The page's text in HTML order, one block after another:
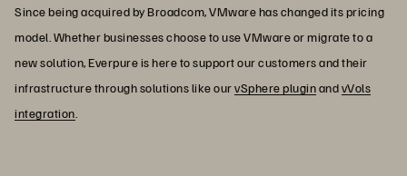
Since being acquired by Broadcom, VMware has changed its pricing
model. Whether businesses choose to use VMware or migrate to a
new solution, Everpure is here to support our customers and their
infrastructure through solutions like ourvSphere pluginandvVols
integration.